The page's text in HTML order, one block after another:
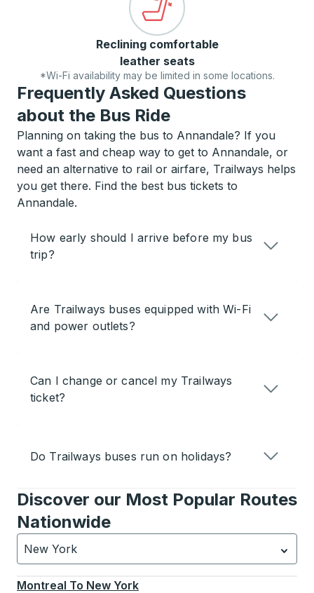
Reclining comfortable
leather seats
*Wi-Fi availability may be limited in some locations.
Frequently Asked Questions
about the Bus Ride
Planning on taking the bus to Annandale? If you
want a fast and cheap way to get to Annandale, or
need an alternative to rail or airfare, Trailways helps
you get there. Find the best bus tickets to
Annandale.
How early should I arrive before my bus
trip?
Are Trailways buses equipped with Wi-Fi
and power outlets?
Can I change or cancel my Trailways
ticket?
Do Trailways buses run on holidays?
Discover our Most Popular Routes
Nationwide
New York
Currently selected: New York.Select is focused.
Montreal To New York